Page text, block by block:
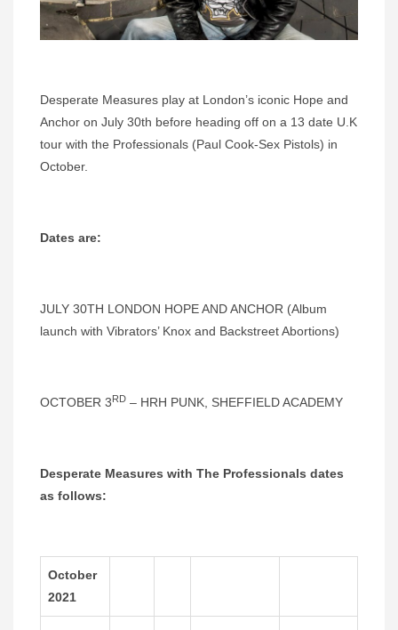
Desperate Measures play at London’s iconic Hope and
Anchor on July 30th before heading off on a 13 date U.K
tour with the Professionals (Paul Cook-Sex Pistols) in
October.
Dates are:
JULY 30TH LONDON HOPE AND ANCHOR (Album
launch with Vibrators’ Knox and Backstreet Abortions)
OCTOBER 3RD – HRH PUNK, SHEFFIELD ACADEMY
Desperate Measures with The Professionals dates
as follows:
October
2021